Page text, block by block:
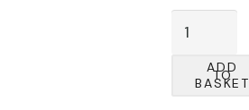
fabric
quantity
ADD
TO
BASKET